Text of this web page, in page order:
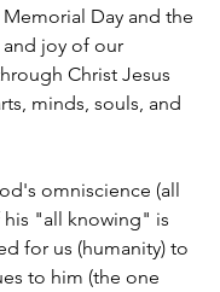
Day and the
and joy of our
Christ Jesus
minds, souls, and
omniscience (all
"all knowing" is
for us (humanity) to
to him (the one